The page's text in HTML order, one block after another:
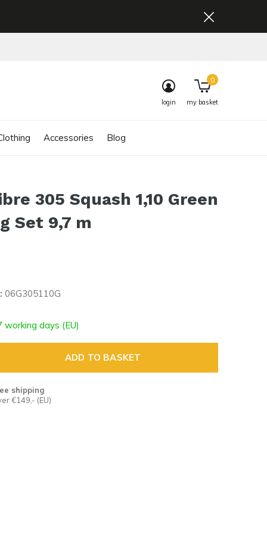
Accessories Blog
login my basket
0
305 Squash 1,10 Green
Set 9,7 m
06G305110G
working days (EU)
ADD TO BASKET
shipping
€149,- (EU)